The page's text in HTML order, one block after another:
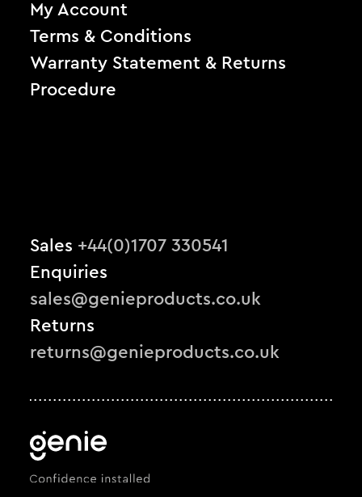
My Account
Terms & Conditions
Warranty Statement & Returns
Procedure
Sales +44(0)1707 330541
Enquiries
sales@genieproducts.co.uk
Returns
returns@genieproducts.co.uk